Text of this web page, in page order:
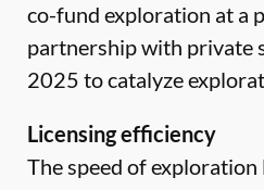
co-fund exploration at a
partnership with private
2025 to catalyze
Licensing efficiency
The speed of exploration